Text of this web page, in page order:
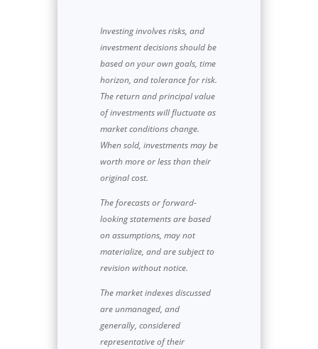
Investing involves risks, and
investment decisions should be
based on your own goals, time
horizon, and tolerance for risk.
The return and principal value
of investments will fluctuate as
market conditions change.
When sold, investments may be
worth more or less than their
original cost.
The forecasts or forward-
looking statements are based
on assumptions, may not
materialize, and are subject to
revision without notice.
The market indexes discussed
are unmanaged, and
generally, considered
representative of their